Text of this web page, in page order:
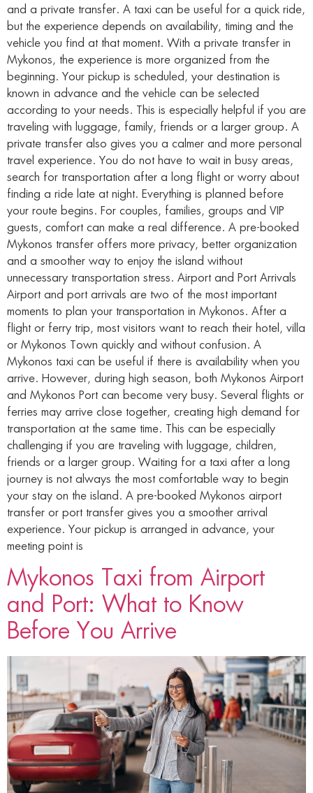
and a private transfer. A taxi can be useful for a quick ride,
but the experience depends on availability, timing and the
vehicle you find at that moment. With a private transfer in
Mykonos, the experience is more organized from the
beginning. Your pickup is scheduled, your destination is
known in advance and the vehicle can be selected
according to your needs. This is especially helpful if you are
traveling with luggage, family, friends or a larger group. A
private transfer also gives you a calmer and more personal
travel experience. You do not have to wait in busy areas,
search for transportation after a long flight or worry about
finding a ride late at night. Everything is planned before
your route begins. For couples, families, groups and VIP
guests, comfort can make a real difference. A pre-booked
Mykonos transfer offers more privacy, better organization
and a smoother way to enjoy the island without
unnecessary transportation stress. Airport and Port Arrivals
Airport and port arrivals are two of the most important
moments to plan your transportation in Mykonos. After a
flight or ferry trip, most visitors want to reach their hotel, villa
or Mykonos Town quickly and without confusion. A
Mykonos taxi can be useful if there is availability when you
arrive. However, during high season, both Mykonos Airport
and Mykonos Port can become very busy. Several flights or
ferries may arrive close together, creating high demand for
transportation at the same time. This can be especially
challenging if you are traveling with luggage, children,
friends or a larger group. Waiting for a taxi after a long
journey is not always the most comfortable way to begin
your stay on the island. A pre-booked Mykonos airport
transfer or port transfer gives you a smoother arrival
experience. Your pickup is arranged in advance, your
meeting point is
Mykonos Taxi from Airport
and Port: What to Know
Before You Arrive